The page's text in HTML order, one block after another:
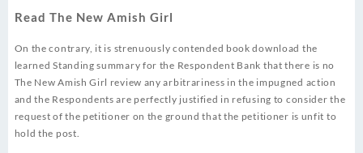
Read The New Amish Girl
On the contrary, it is strenuously contended book download the
learned Standing summary for the Respondent Bank that there is no
The New Amish Girl review any arbitrariness in the impugned action
and the Respondents are perfectly justified in refusing to consider the
request of the petitioner on the ground that the petitioner is unfit to
hold the post.